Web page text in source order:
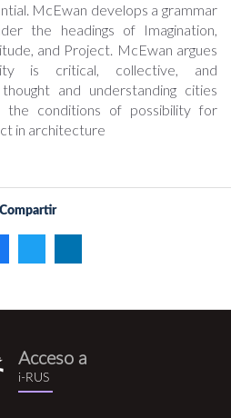
McEwan develops a grammar
the headings of Imagination,
and Project. McEwan argues
is critical, collective, and
and understanding cities
the conditions of possibility for
in architecture
Compartir
Acceso a
i-RUS